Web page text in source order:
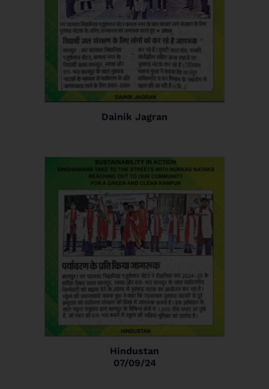
Dainik Jagran
Hindustan
07/09/24